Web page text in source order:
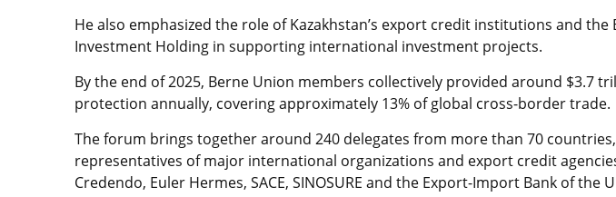
He also emphasized the role of Kazakhstan’s export credit institutions and the
Investment Holding in supporting international investment projects.
By the end of 2025, Berne Union members collectively provided around $3.7
protection annually, covering approximately 13% of global cross-border trade.
The forum brings together around 240 delegates from more than 70
representatives of major international organizations and export credit
Credendo, Euler Hermes, SACE, SINOSURE and the Export-Import Bank of the